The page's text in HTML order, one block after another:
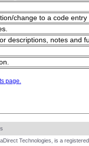
change to a code
descriptions, notes and
page.
Technologies, is a